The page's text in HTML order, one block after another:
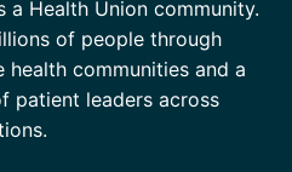
Health Union community.
of people through
communities and a
patient leaders across